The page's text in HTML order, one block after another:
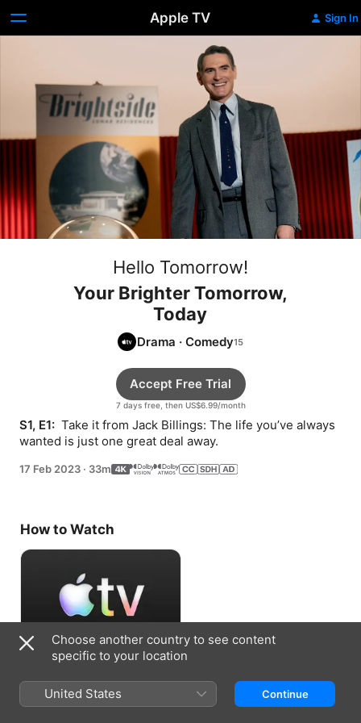
Apple TV Sign In
Hello Tomorrow!
Your Brighter Tomorrow,
Today
Drama ·Comedy
7 days free, then US$6.99/month
Accept Free Trial
S1, E1: Take it from Jack Billings: The life you’ve always
wanted is just one great deal away.
17 Feb 2023 · 33m
How to Watch
Choose another country to see content
specific to your location
United States Continue